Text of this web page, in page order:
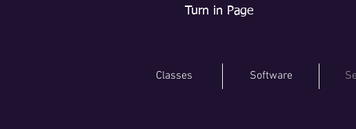
Turn in Page
Classes Software